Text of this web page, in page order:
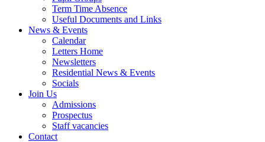
Term Time Absence
Useful Documents and Links
News & Events
Calendar
Letters Home
Newsletters
Residential News & Events
Socials
Join Us
Admissions
Prospectus
Staff vacancies
Contact